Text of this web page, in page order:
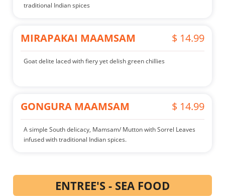
traditional Indian spices
MIRAPAKAI MAAMSAM $ 14.99
Goat delite laced with fiery yet delish green chillies
GONGURA MAAMSAM $ 14.99
A simple South delicacy, Mamsam/ Mutton with Sorrel Leaves
infused with traditional Indian spices.
ENTREE'S - SEA FOOD